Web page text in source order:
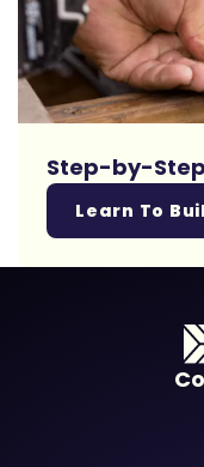
Step-by-Step
Learn To